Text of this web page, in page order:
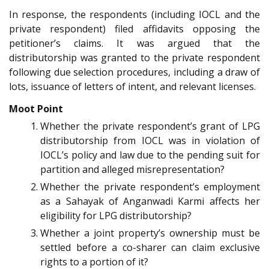
In response, the respondents (including IOCL and the
private respondent) filed affidavits opposing the
petitioner’s claims. It was argued that the
distributorship was granted to the private respondent
following due selection procedures, including a draw of
lots, issuance of letters of intent, and relevant licenses.
Moot Point
Whether the private respondent’s grant of LPG
distributorship from IOCL was in violation of
IOCL’s policy and law due to the pending suit for
partition and alleged misrepresentation?
Whether the private respondent’s employment
as a Sahayak of Anganwadi Karmi affects her
eligibility for LPG distributorship?
Whether a joint property’s ownership must be
settled before a co-sharer can claim exclusive
rights to a portion of it?